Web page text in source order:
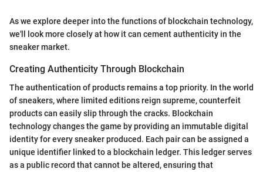
As we explore deeper into the functions of blockchain technology,
we'll look more closely at how it can cement authenticity in the
sneaker market.
Creating Authenticity Through Blockchain
The authentication of products remains a top priority. In the world
of sneakers, where limited editions reign supreme, counterfeit
products can easily slip through the cracks. Blockchain
technology changes the game by providing an immutable digital
identity for every sneaker produced. Each pair can be assigned a
unique identifier linked to a blockchain ledger. This ledger serves
as a public record that cannot be altered, ensuring that